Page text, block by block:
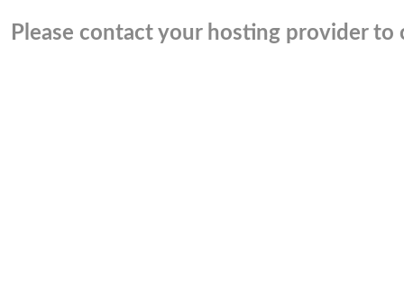
Please contact your hosting provider